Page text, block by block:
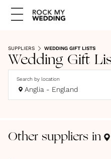
SUPPLIERS WEDDING GIFT LISTS
Wedding Gift
Search by location
Anglia - England
Other suppliers in